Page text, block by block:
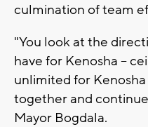
culmination of team
"You look at the
have for Kenosha --
unlimited for
together and
Mayor Bogdala.